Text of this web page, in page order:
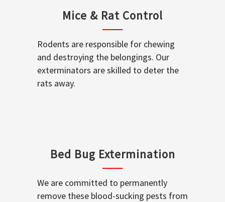
Mice & Rat Control
Rodents are responsible for chewing
and destroying the belongings. Our
exterminators are skilled to deter the
rats away.
Bed Bug Extermination
We are committed to permanently
remove these blood-sucking pests from